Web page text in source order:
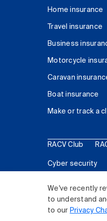
We've recently
to understand
to our Privacy
Home insurance
Travel insurance
Business
Motorcycle
Caravan
Boat insurance
Make or track a
RACV Club
Cyber security